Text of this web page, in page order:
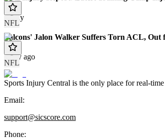
NFL
Today
NFL
Falcons' Jalon Walker Suffers Torn ACL, Out
1 day ago
Sports Injury Central is the only place for real-
Email:
support@sicscore.com
Phone: